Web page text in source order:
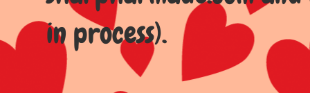
in process).